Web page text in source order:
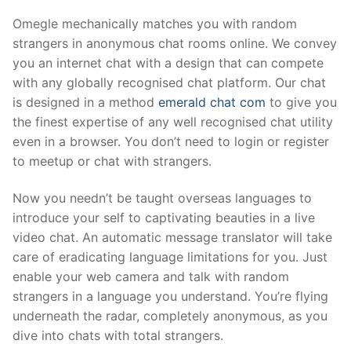
Omegle mechanically matches you with random
strangers in anonymous chat rooms online. We convey
you an internet chat with a design that can compete
with any globally recognised chat platform. Our chat
is designed in a method emerald chat com to give you
the finest expertise of any well recognised chat utility
even in a browser. You don’t need to login or register
to meetup or chat with strangers.
Now you needn’t be taught overseas languages to
introduce your self to captivating beauties in a live
video chat. An automatic message translator will take
care of eradicating language limitations for you. Just
enable your web camera and talk with random
strangers in a language you understand. You’re flying
underneath the radar, completely anonymous, as you
dive into chats with total strangers.